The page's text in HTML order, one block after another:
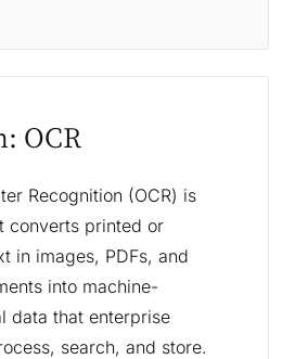
OCR
Recognition (OCR) is
converts printed or
in images, PDFs, and
into machine-
data that enterprise
search, and store.